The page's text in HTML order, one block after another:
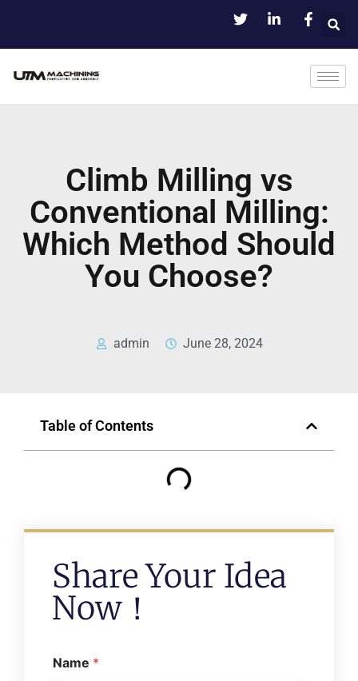
Climb Milling vs
Conventional Milling:
Which Method Should
You Choose?
admin June 28, 2024
Table of Contents
Share Your Idea
Now！
Name *